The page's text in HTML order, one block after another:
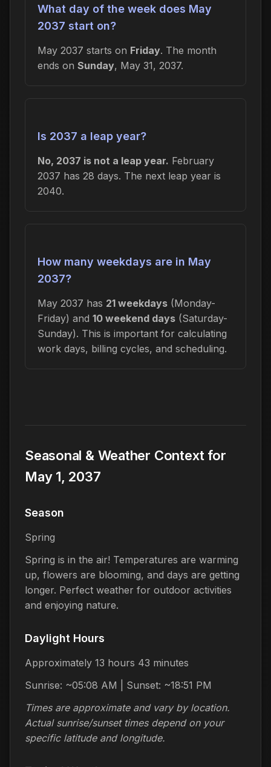
What day of the week does May
2037 start on?
May 2037 starts on Friday. The month
ends on Sunday, May 31, 2037.
Is 2037 a leap year?
No, 2037 is not a leap year. February
2037 has 28 days. The next leap year is
2040.
How many weekdays are in May
2037?
May 2037 has 21 weekdays (Monday-
Friday) and 10 weekend days (Saturday-
Sunday). This is important for calculating
work days, billing cycles, and scheduling.
Seasonal & Weather Context for
May 1, 2037
Season
Spring
Spring is in the air! Temperatures are warming
up, flowers are blooming, and days are getting
longer. Perfect weather for outdoor activities
and enjoying nature.
Daylight Hours
Approximately 13 hours 43 minutes
Sunrise: ~05:08 AM | Sunset: ~18:51 PM
Times are approximate and vary by location.
Actual sunrise/sunset times depend on your
specific latitude and longitude.